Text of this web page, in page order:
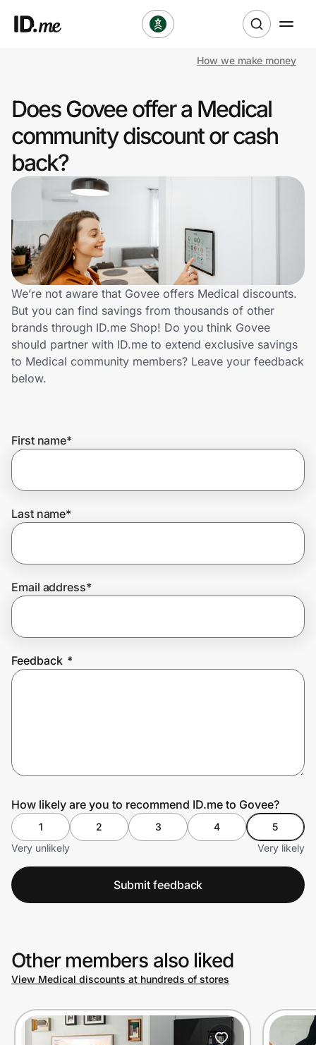
Clothing & Accessories
Health & Beauty
Sports & Outdoors
Travel & Entertainment
Lifestyle
Technology & Office
Home, Auto & Pets
Shopping & Delivery
Get the extension
Join Us
How we make money
Does Govee offer a Medical
community discount or cash
back?
We’re not aware that Govee offers Medical discounts.
But you can find savings from thousands of other
brands through ID.me Shop! Do you think Govee
should partner with ID.me to extend exclusive savings
to Medical community members? Leave your feedback
below.
First name*
Last name*
Email address*
Feedback *
How likely are you to recommend ID.me to Govee?
1 2 3 4
5
Very unlikely
Very likely
Submit feedback
Other members also liked
View Medical discounts at hundreds of stores